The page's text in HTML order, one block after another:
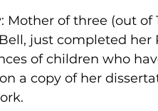
Mother of three (out of
just completed her
of children who
a copy of her